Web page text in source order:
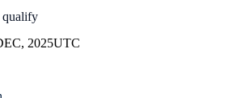
qualify
2025UTC